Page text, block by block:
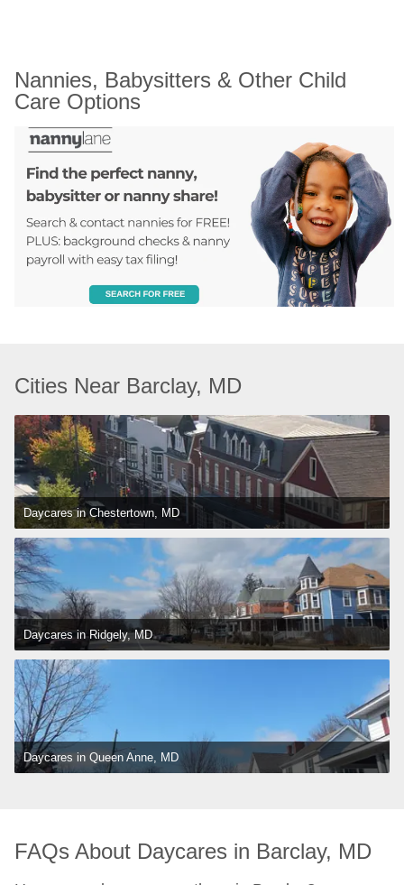
Nannies, Babysitters & Other Child
Care Options
Cities Near Barclay, MD
Daycares in Chestertown, MD
Daycares in Ridgely, MD
Daycares in Queen Anne, MD
FAQs About Daycares in Barclay, MD